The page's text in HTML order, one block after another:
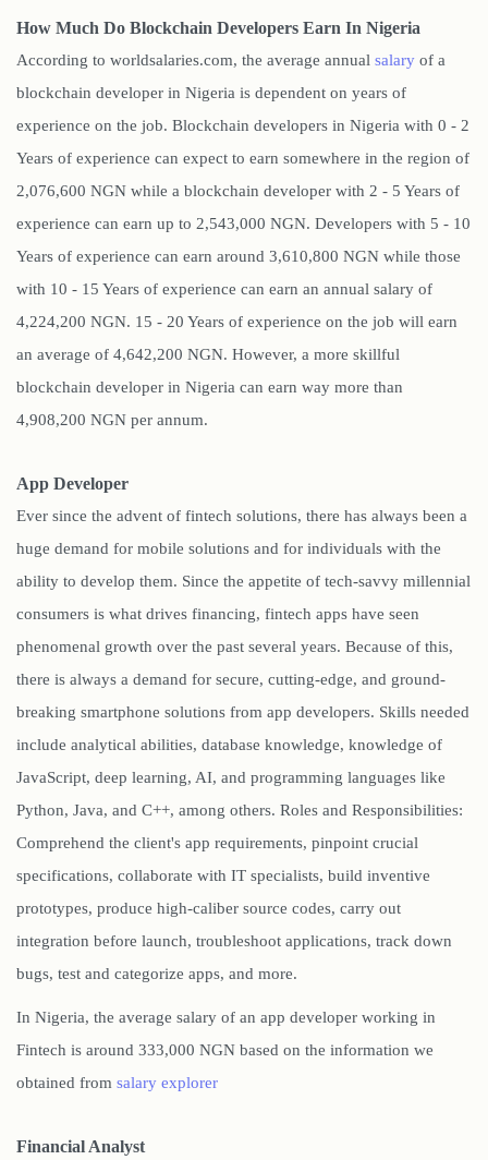
How Much Do Blockchain Developers Earn In Nigeria
According to worldsalaries.com, the average annual salary of a
blockchain developer in Nigeria is dependent on years of
experience on the job. Blockchain developers in Nigeria with 0 - 2
Years of experience can expect to earn somewhere in the region of
2,076,600 NGN while a blockchain developer with 2 - 5 Years of
experience can earn up to 2,543,000 NGN. Developers with 5 - 10
Years of experience can earn around 3,610,800 NGN while those
with 10 - 15 Years of experience can earn an annual salary of
4,224,200 NGN. 15 - 20 Years of experience on the job will earn
an average of 4,642,200 NGN. However, a more skillful
blockchain developer in Nigeria can earn way more than
4,908,200 NGN per annum.
App Developer
Ever since the advent of fintech solutions, there has always been a
huge demand for mobile solutions and for individuals with the
ability to develop them. Since the appetite of tech-savvy millennial
consumers is what drives financing, fintech apps have seen
phenomenal growth over the past several years. Because of this,
there is always a demand for secure, cutting-edge, and ground-
breaking smartphone solutions from app developers. Skills needed
include analytical abilities, database knowledge, knowledge of
JavaScript, deep learning, AI, and programming languages like
Python, Java, and C++, among others. Roles and Responsibilities:
Comprehend the client's app requirements, pinpoint crucial
specifications, collaborate with IT specialists, build inventive
prototypes, produce high-caliber source codes, carry out
integration before launch, troubleshoot applications, track down
bugs, test and categorize apps, and more.
In Nigeria, the average salary of an app developer working in
Fintech is around 333,000 NGN based on the information we
obtained from salary explorer
Financial Analyst